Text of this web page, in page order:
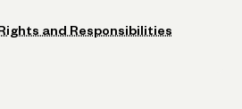
Rights and Responsibilities